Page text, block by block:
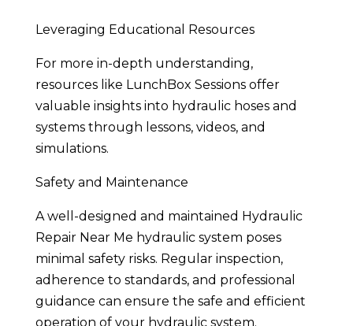
Leveraging Educational Resources
For more in-depth understanding,
resources like LunchBox Sessions offer
valuable insights into hydraulic hoses and
systems through lessons, videos, and
simulations.
Safety and Maintenance
A well-designed and maintained Hydraulic
Repair Near Me hydraulic system poses
minimal safety risks. Regular inspection,
adherence to standards, and professional
guidance can ensure the safe and efficient
operation of your hydraulic system.